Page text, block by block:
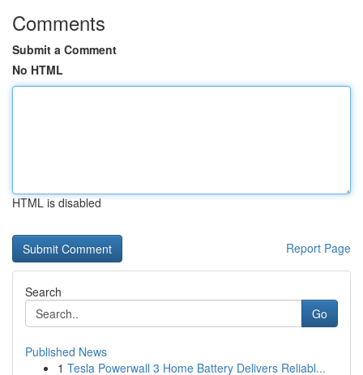
Comments
Submit a Comment
No HTML
HTML is disabled
Report Page
Search
Go
Published News
1 Tesla Powerwall 3 Home Battery Delivers Reliabl...